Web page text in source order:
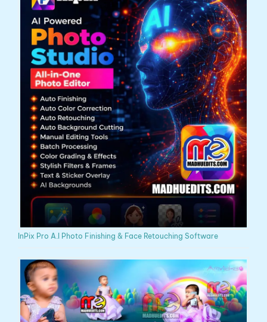
InPix Pro A.I Photo Finishing & Face Retouching Software